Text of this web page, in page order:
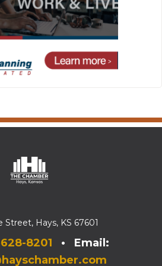
Street, Hays, KS 67601
8201 • Email: